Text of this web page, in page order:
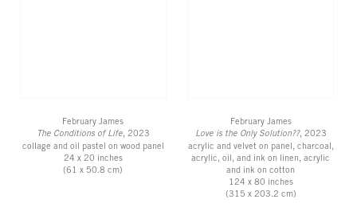
February James
The Conditions of Life, 2023
collage and oil pastel on wood panel
24 x 20 inches
(61 x 50.8 cm)
February James
Love is the Only Solution??, 2023
acrylic and velvet on panel, charcoal,
acrylic, oil, and ink on linen, acrylic
and ink on cotton
124 x 80 inches
(315 x 203.2 cm)